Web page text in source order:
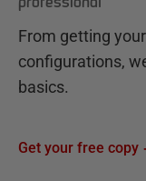
From getting
configurations,
basics.
Get your free copy